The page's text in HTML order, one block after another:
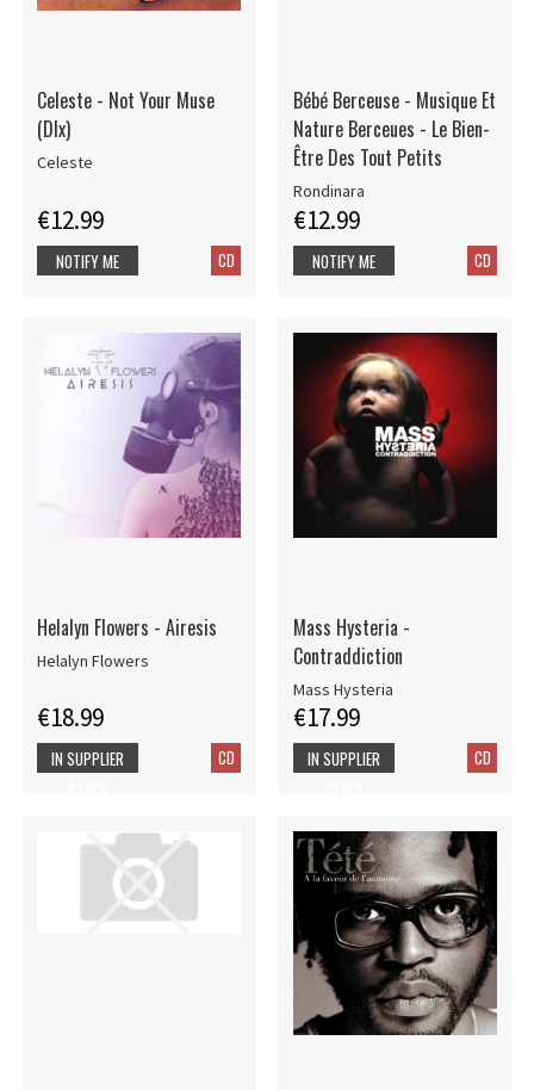
Celeste - Not Your Muse
(Dlx)
Celeste
€12.99
CD
NOTIFY ME
Bébé Berceuse - Musique Et
Nature Berceues - Le Bien-
Être Des Tout Petits
Rondinara
€12.99
CD
NOTIFY ME
Helalyn Flowers - Airesis
Helalyn Flowers
€18.99
CD
IN SUPPLIER
Mass Hysteria -
Contraddiction
Mass Hysteria
€17.99
CD
IN SUPPLIER